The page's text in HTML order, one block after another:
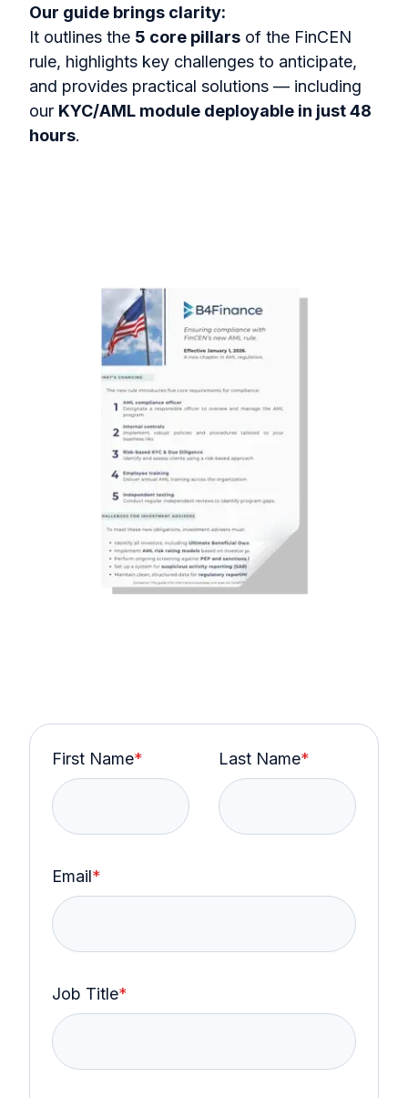
Our guide brings clarity:
It outlines the 5 core pillars of the FinCEN
rule, highlights key challenges to anticipate,
and provides practical solutions — including
our KYC/AML module deployable in just 48
hours.
First Name* Last Name*
Email*
Job Title*